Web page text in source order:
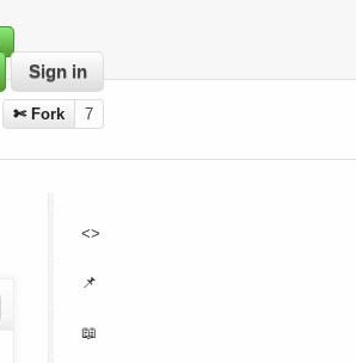
Sign in
✄ Fork 7
<>
📌
📖